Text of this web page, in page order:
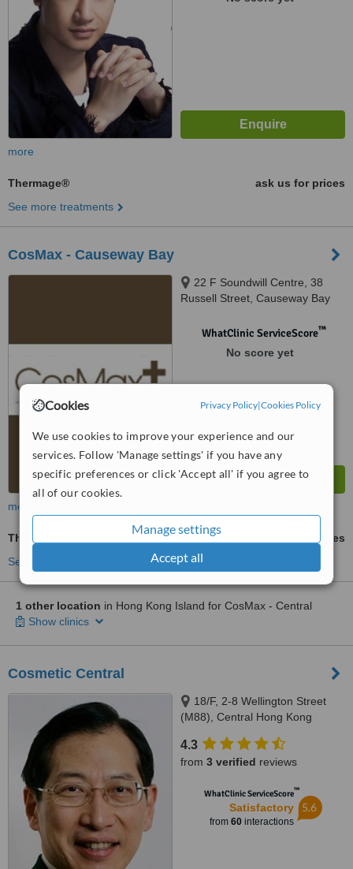
Cookies Privacy Policy|Cookies Policy
We use cookies to improve your experience and our
services. Follow 'Manage settings' if you have any
specific preferences or click 'Accept all' if you agree to
all of our cookies.
Manage settings
Accept all
more
Thermage®
ask us for prices
See more treatments
CosMax - Causeway Bay
22 F Soundwill Centre, 38
Russell Street, Causeway Bay
WhatClinic ServiceScore™
No score yet
more
Thermage®
ask us for prices
See more treatments
1 other location in Hong Kong Island for CosMax - Central
Show clinics
Cosmetic Central
18/F, 2-8 Wellington Street
(M88), Central Hong Kong
4.3
from 3 verified reviews
WhatClinic ServiceScore™
Satisfactory
from 60interactions
5.6